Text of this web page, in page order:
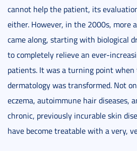
cannot help the patient, its
either. However, in the 2000s, more
came along, starting with biological
to completely relieve an ever-
patients. It was a turning point
dermatology was transformed. Not
eczema, autoimmune hair diseases,
chronic, previously incurable skin
have become treatable with a very,